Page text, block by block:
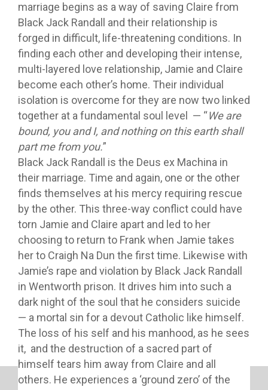
marriage begins as a way of saving Claire from
Black Jack Randall and their relationship is
forged in difficult, life-threatening conditions. In
finding each other and developing their intense,
multi-layered love relationship, Jamie and Claire
become each other’s home. Their individual
isolation is overcome for they are now two linked
together at a fundamental soul level — “We are
bound, you and I, and nothing on this earth shall
part me from you.”
Black Jack Randall is the Deus ex Machina in
their marriage. Time and again, one or the other
finds themselves at his mercy requiring rescue
by the other. This three-way conflict could have
torn Jamie and Claire apart and led to her
choosing to return to Frank when Jamie takes
her to Craigh Na Dun the first time. Likewise with
Jamie’s rape and violation by Black Jack Randall
in Wentworth prison. It drives him into such a
dark night of the soul that he considers suicide
— a mortal sin for a devout Catholic like himself.
The loss of his self and his manhood, as he sees
it, and the destruction of a sacred part of
himself tears him away from Claire and all
others. He experiences a ‘ground zero’ of the